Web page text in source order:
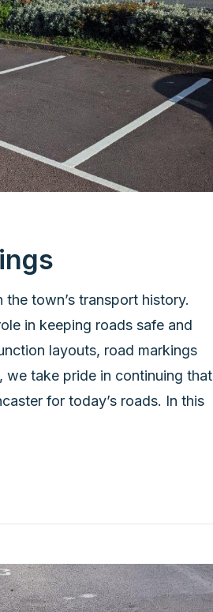
town’s transport history.
in keeping roads safe and
layouts, road markings
we take pride in continuing that
for today’s roads. In this